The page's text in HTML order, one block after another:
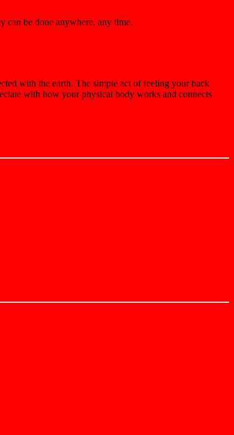
can be done anywhere, any time.
with the earth. The simple act of feeling your back
with how your physical body works and connects